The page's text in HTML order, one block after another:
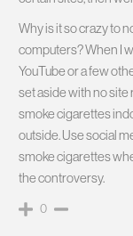
Why is it so crazy to
computers? When I
YouTube or a few
set aside with no
smoke cigarettes
outside. Use social
smoke cigarettes
the controversy.
0